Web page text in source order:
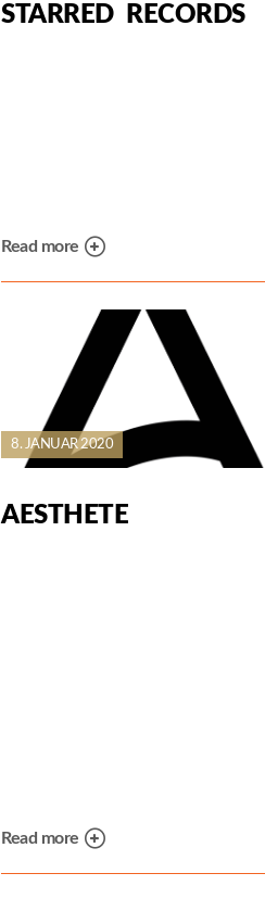
STARRED RECORDS
Read more
8. JANUAR 2020
AESTHETE
Read more